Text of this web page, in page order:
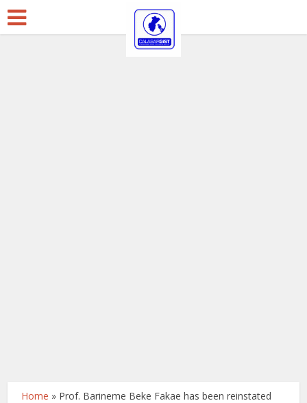
Home » Prof. Barineme Beke Fakae has been reinstated